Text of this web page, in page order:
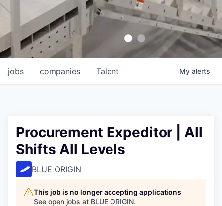
jobs companies Talent My alerts
Procurement Expeditor | All
Shifts All Levels
BLUE ORIGIN
This job is no longer accepting applications
See open jobs at BLUE ORIGIN.